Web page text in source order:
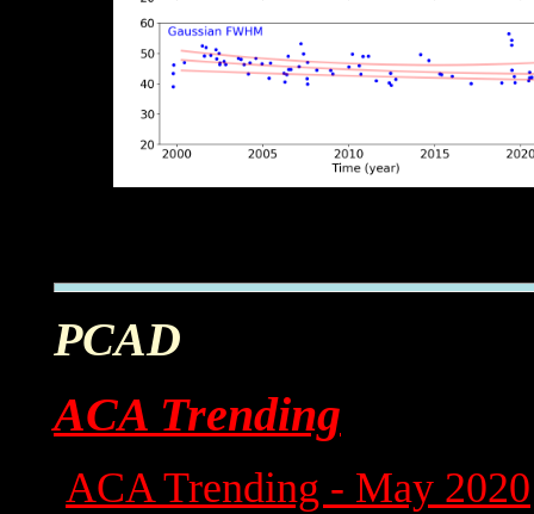
PCAD
ACA Trending
ACA Trending - May 2020